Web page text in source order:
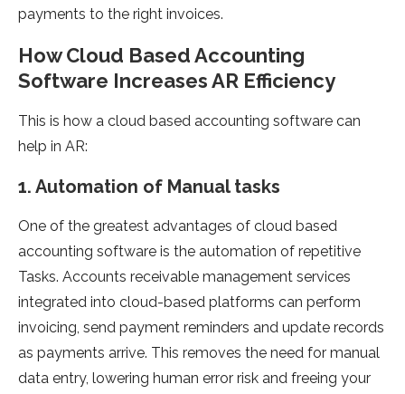
payments to the right invoices.
How Cloud Based Accounting
Software Increases AR Efficiency
This is how a cloud based accounting software can
help in AR:
1. Automation of Manual tasks
One of the greatest advantages of cloud based
accounting software is the automation of repetitive
Tasks. Accounts receivable management services
integrated into cloud-based platforms can perform
invoicing, send payment reminders and update records
as payments arrive. This removes the need for manual
data entry, lowering human error risk and freeing your